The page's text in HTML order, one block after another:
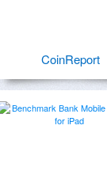
CoinReport